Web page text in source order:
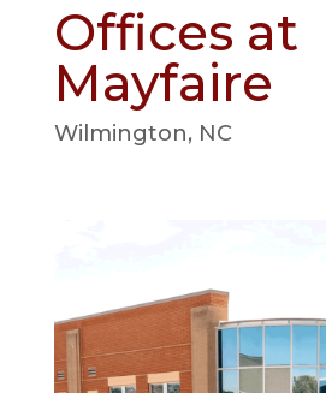
Offices at
Mayfaire
Wilmington, NC